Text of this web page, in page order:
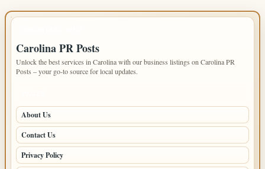
Carolina PR Posts
Unlock the best services in Carolina with our business listings on Carolina PR
Posts – your go-to source for local updates.
About Us
Contact Us
Privacy Policy